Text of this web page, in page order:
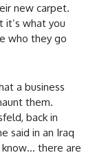
new carpet.
it’s what you
who they go
a business
them.
back in
said in an Iraq
there are